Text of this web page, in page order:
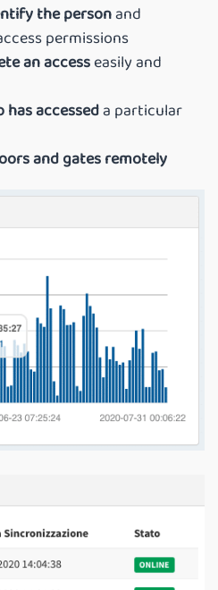
the personand
permissions
an accesseasily and
accesseda particular
and gates remotely